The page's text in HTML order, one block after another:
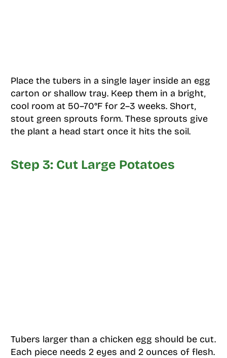
Place the tubers in a single layer inside an egg
carton or shallow tray. Keep them in a bright,
cool room at 50–70°F for 2–3 weeks. Short,
stout green sprouts form. These sprouts give
the plant a head start once it hits the soil.
Step 3: Cut Large Potatoes
Tubers larger than a chicken egg should be cut.
Each piece needs 2 eyes and 2 ounces of flesh.